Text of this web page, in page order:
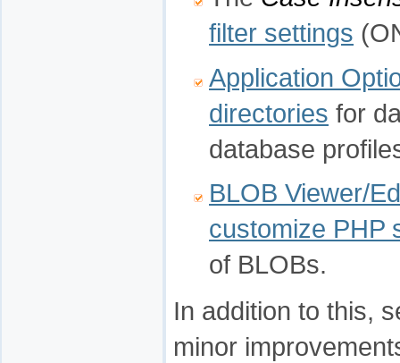
filter settings
Application
directories for
database
BLOB Viewer/
customize PHP
of BLOBs.
In addition to this,
minor